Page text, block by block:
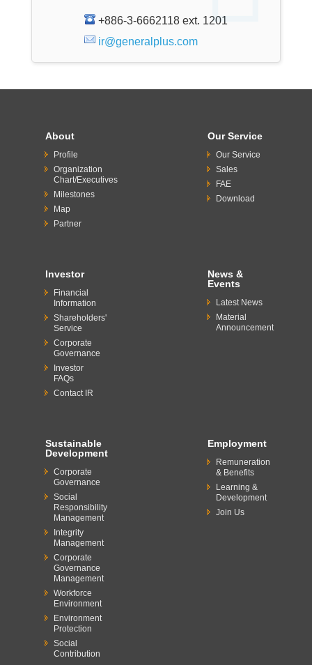
+886-3-6662118 ext. 1201
ir@generalplus.com
About
Profile
Organization
Chart/Executives
Milestones
Map
Partner
Our Service
Our Service
Sales
FAE
Download
Investor
Financial
Information
Shareholders'
Service
Corporate
Governance
Investor
FAQs
Contact IR
News &
Events
Latest News
Material
Announcement
Employment
Remuneration
& Benefits
Learning &
Development
Join Us
Sustainable
Development
Corporate
Governance
Social
Responsibility
Management
Integrity
Management
Corporate
Governance
Management
Workforce
Environment
Environment
Protection
Social
Contribution